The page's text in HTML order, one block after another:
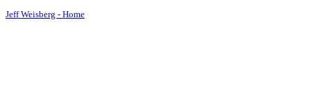
Jeff Weisberg - Home